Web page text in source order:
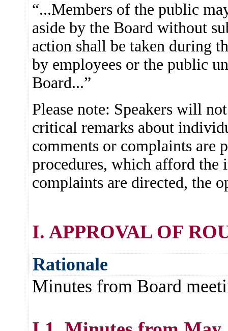
“...Members of the public
aside by the Board without
action shall be taken during
by employees or the public
Board...”
Please note: Speakers will
critical remarks about
comments or complaints are
procedures, which afford
complaints are directed, the
I. APPROVAL OF
Rationale
Minutes from Board